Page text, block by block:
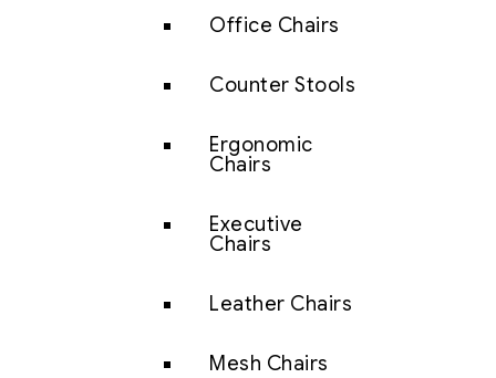
Office Chairs
Counter Stools
Ergonomic
Chairs
Executive
Chairs
Leather Chairs
Mesh Chairs